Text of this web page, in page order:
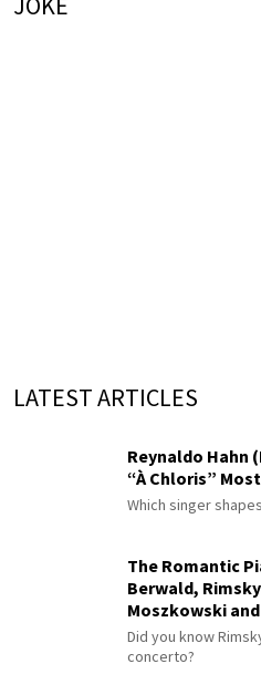
LATEST ARTICLES
Reynaldo Hahn
“À Chloris”
Which singer
The Romantic
Berwald,
Moszkowski
Did you know
concerto?